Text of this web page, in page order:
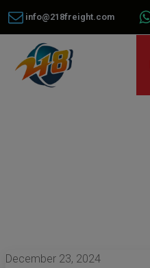
info@218freight.com
December 23, 2024